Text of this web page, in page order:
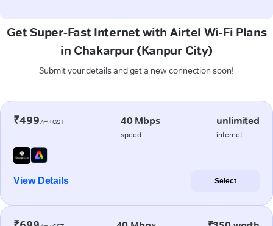
Get Super-Fast Internet with Airtel Wi-Fi Plans
in Chakarpur (Kanpur City)
Submit your details and get a new connection soon!
₹499/m+GST 40 Mbps
speed
unlimited
internet
View Details Select